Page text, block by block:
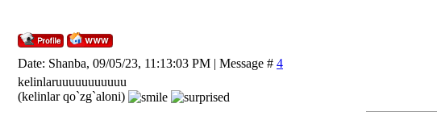
Date: Shanba, 09/05/23, 11:13:03 PM | Message # 4
kelinlaruuuuuuuuuuu
(kelinlar qo`zg`aloni)